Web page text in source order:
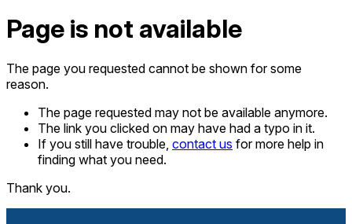
Page is not available
The page you requested cannot be shown for some
reason.
The page requested may not be available anymore.
The link you clicked on may have had a typo in it.
If you still have trouble, contact us for more help in
finding what you need.
Thank you.